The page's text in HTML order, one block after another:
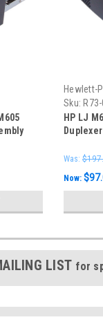
Hewlett-
Sku:
HP LJ
Was:
Now:
LIST for